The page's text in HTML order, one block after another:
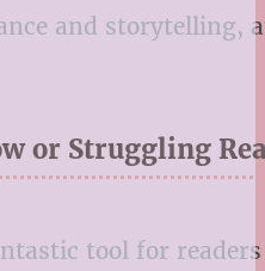
and storytelling,
or Struggling
tool for